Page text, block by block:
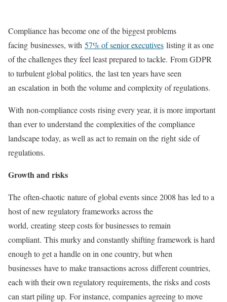
Compliance has become one of the biggest problems
facing businesses, with 57% of senior executives listing it as one
of the challenges they feel least prepared to tackle. From GDPR
to turbulent global politics, the last ten years have seen
an escalation in both the volume and complexity of regulations.
With non-compliance costs rising every year, it is more important
than ever to understand the complexities of the compliance
landscape today, as well as act to remain on the right side of
regulations.
Growth and risks
The often-chaotic nature of global events since 2008 has led to a
host of new regulatory frameworks across the
world, creating steep costs for businesses to remain
compliant. This murky and constantly shifting framework is hard
enough to get a handle on in one country, but when
businesses have to make transactions across different countries,
each with their own regulatory requirements, the risks and costs
can start piling up. For instance, companies agreeing to move